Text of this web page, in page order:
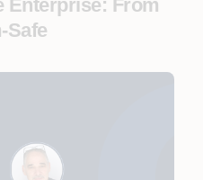
Enterprise: From
Safe